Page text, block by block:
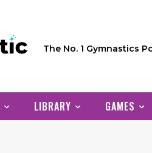
The No. 1 Gymnastics
LIBRARY GAMES